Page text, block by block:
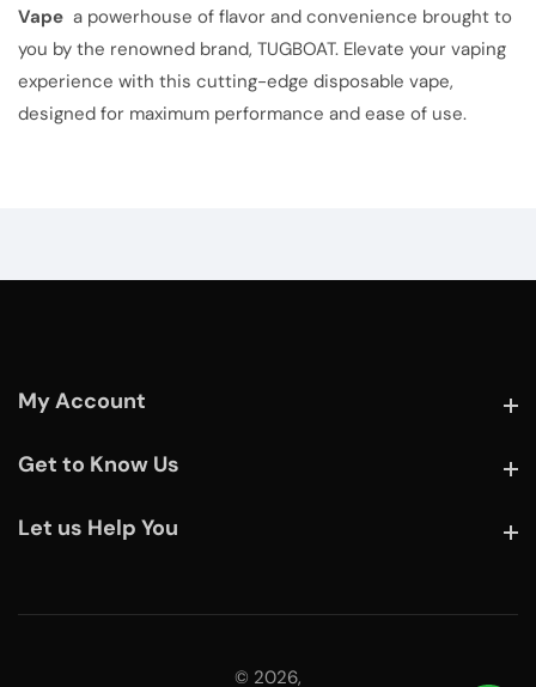
Vape a powerhouse of flavor and convenience brought to
you by the renowned brand, TUGBOAT. Elevate your vaping
experience with this cutting-edge disposable vape,
designed for maximum performance and ease of use.
My Account
Get to Know Us
Let us Help You
© 2026,